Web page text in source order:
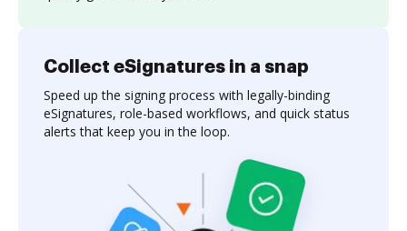
Collect eSignatures in a snap
Speed up the signing process with legally-binding
eSignatures, role-based workflows, and quick status
alerts that keep you in the loop.